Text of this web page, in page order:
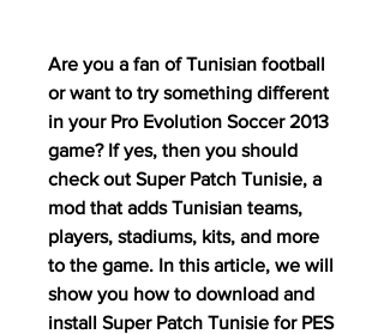
Are you a fan of Tunisian football
or want to try something different
in your Pro Evolution Soccer 2013
game? If yes, then you should
check out Super Patch Tunisie, a
mod that adds Tunisian teams,
players, stadiums, kits, and more
to the game. In this article, we will
show you how to download and
install Super Patch Tunisie for PES